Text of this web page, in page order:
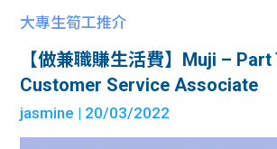
大專生筍工推介
【做兼職賺生活費】Muji –
Customer Service Associate
jasmine | 20/03/2022